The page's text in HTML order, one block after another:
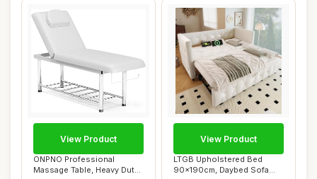
ONPNO Professional
Massage Table, Heavy Duty
View Product
LTGB Upholstered Bed
90x190cm, Daybed Sofa
View Product